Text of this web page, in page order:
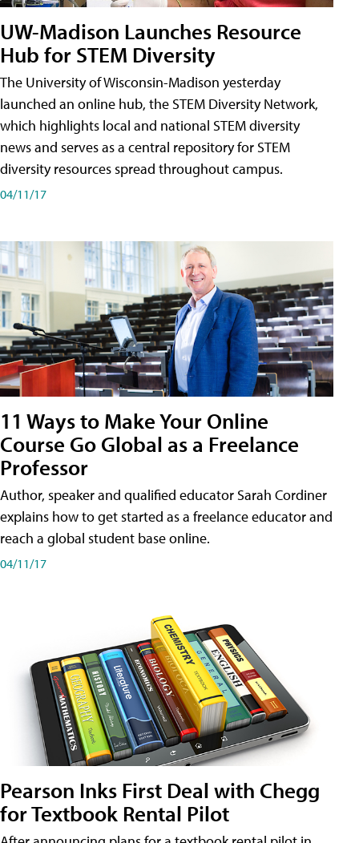
UW-Madison Launches Resource
Hub for STEM Diversity
The University of Wisconsin-Madison yesterday
launched an online hub, the STEM Diversity Network,
which highlights local and national STEM diversity
news and serves as a central repository for STEM
diversity resources spread throughout campus.
04/11/17
11 Ways to Make Your Online
Course Go Global as a Freelance
Professor
Author, speaker and qualified educator Sarah Cordiner
explains how to get started as a freelance educator and
reach a global student base online.
04/11/17
Pearson Inks First Deal with Chegg
for Textbook Rental Pilot